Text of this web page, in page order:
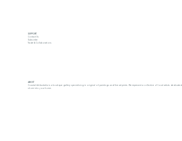
SUPPORT
Contact Us
Subscribe
Trade & Collaborations
ABOUT
Coastal Art Australia is a boutique gallery specialising in original oil paintings and fine art prints. We represent a collective of local artists
shore into your home.